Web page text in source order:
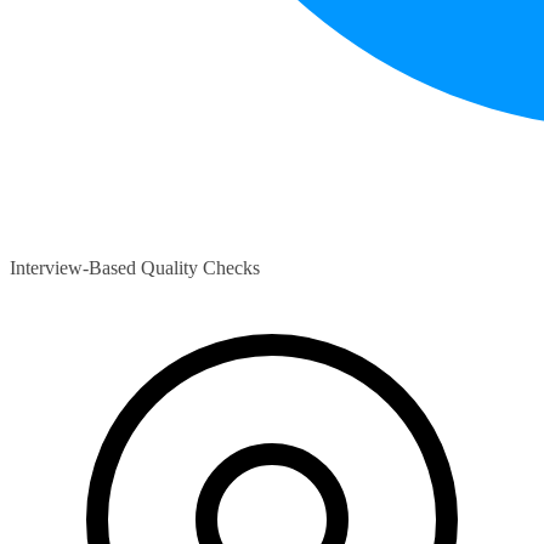
Interview-Based Quality Checks